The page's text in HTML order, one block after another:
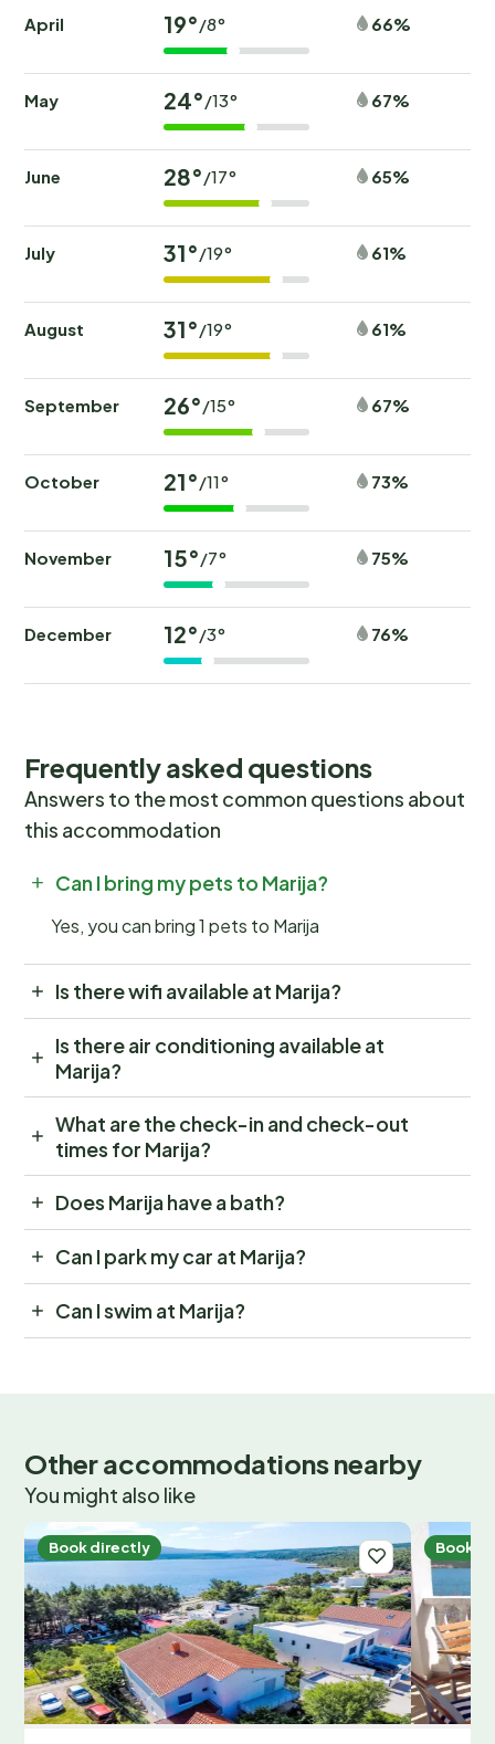
April 19°/8° 66%
May 24°/13° 67%
June 28°/17° 65%
July 31°/19° 61%
August 31°/19° 61%
September 26°/15° 67%
October 21°/11° 73%
November 15°/7° 75%
December 12°/3° 76%
Frequently asked questions
Answers to the most common questions about
this accommodation
Can I bring my pets to Marija?
Yes, you can bring 1 pets to Marija
Is there wifi available at Marija?
Is there air conditioning available at
Marija?
What are the check-in and check-out
times for Marija?
Does Marija have a bath?
Can I park my car at Marija?
Can I swim at Marija?
Other accommodations nearby
You might also like
Book directly Book